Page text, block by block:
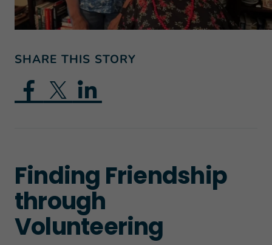
SHARE THIS STORY
Finding Friendship
through
Volunteering